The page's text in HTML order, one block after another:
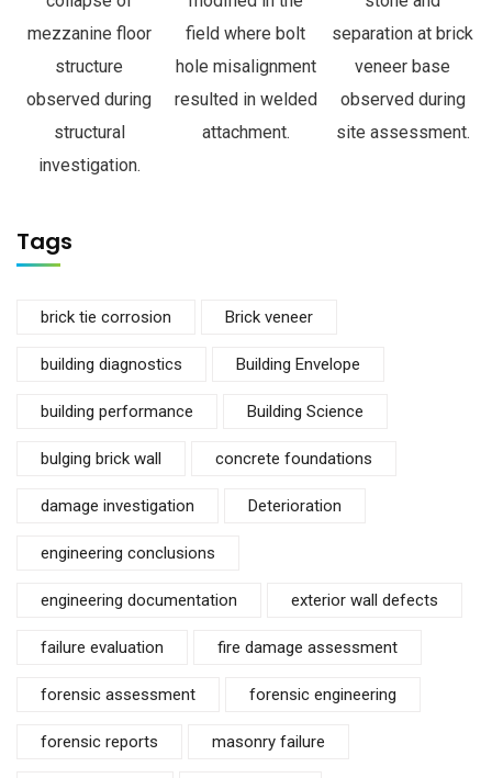
mezzanine floor
structure
observed during
structural
investigation.
field where bolt
hole misalignment
resulted in welded
attachment.
separation at brick
veneer base
observed during
site assessment.
Tags
brick tie corrosion Brick veneer
building diagnostics Building Envelope
building performance Building Science
bulging brick wall concrete foundations
damage investigation Deterioration
engineering conclusions
engineering documentation exterior wall defects
failure evaluation fire damage assessment
forensic assessment forensic engineering
forensic reports masonry failure